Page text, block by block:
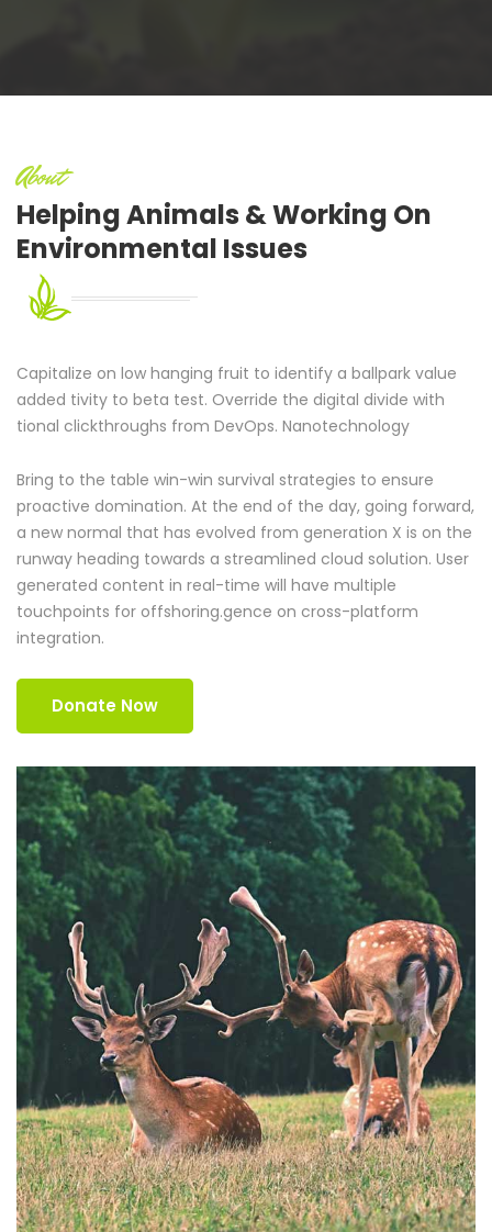
About
Helping Animals & Working On
Environmental Issues
Capitalize on low hanging fruit to identify a ballpark value
added tivity to beta test. Override the digital divide with
tional clickthroughs from DevOps. Nanotechnology
Bring to the table win-win survival strategies to ensure
proactive domination. At the end of the day, going forward,
a new normal that has evolved from generation X is on the
runway heading towards a streamlined cloud solution. User
generated content in real-time will have multiple
touchpoints for offshoring.gence on cross-platform
integration.
Donate Now